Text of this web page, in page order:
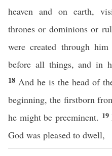
heaven and on earth,
thrones or dominions or
were created through
before all things, and in
18 And he is the head of
beginning, the firstborn
he might be preeminent. 19
God was pleased to dwell,